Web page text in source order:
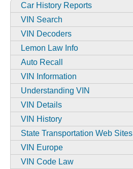
Car History Reports
VIN Search
VIN Decoders
Lemon Law Info
Auto Recall
VIN Information
Understanding VIN
VIN Details
VIN History
State Transportation Web Sites
VIN Europe
VIN Code Law